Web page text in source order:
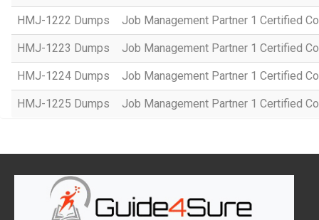
HMJ-1222 Dumps Job Management Partner 1 Certified
HMJ-1223 Dumps Job Management Partner 1 Certified
HMJ-1224 Dumps Job Management Partner 1 Certified
HMJ-1225 Dumps Job Management Partner 1 Certified